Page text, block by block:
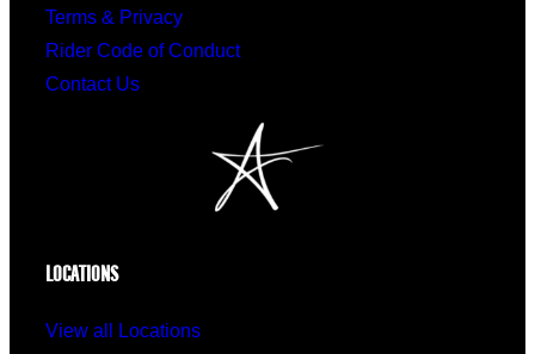
Terms & Privacy
Rider Code of Conduct
Contact Us
LOCATIONS
View all Locations